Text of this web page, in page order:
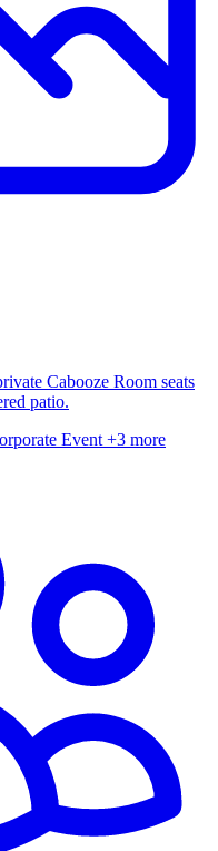
Cabooze Room seats
patio.
Event +3 more